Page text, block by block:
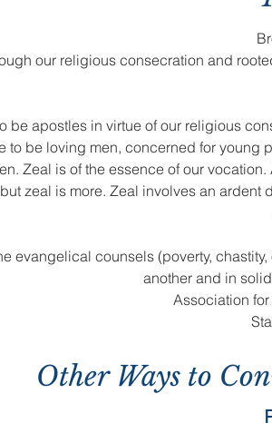
our religious consecration and
be apostles in virtue of our religious
to be loving men, concerned for young
Zeal is of the essence of our
zeal is more. Zeal involves an
evangelical counsels (poverty,
another and in
Association
Other Ways to